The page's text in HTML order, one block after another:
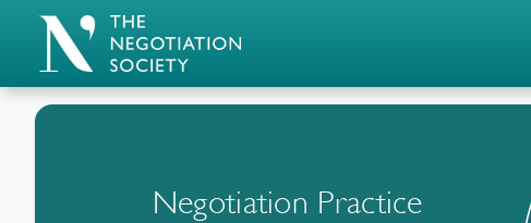
Negotiation Practice